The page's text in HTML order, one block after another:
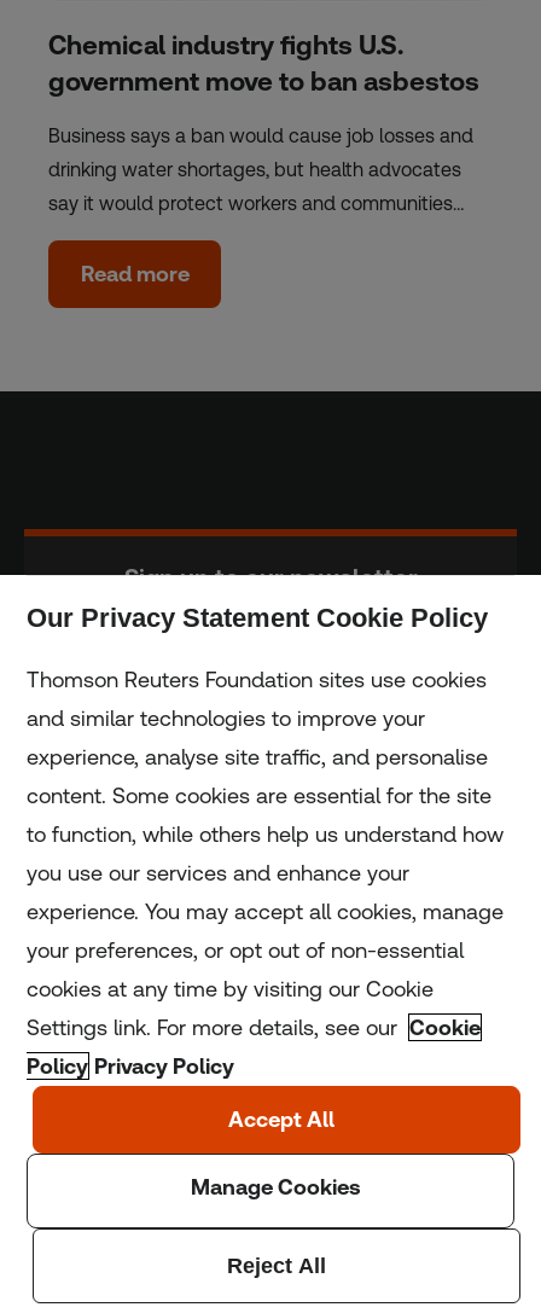
Chemical industry fights U.S.
government move to ban asbestos
Business says a ban would cause job losses and
drinking water shortages, but health advocates
say it would protect workers and communities…
Read more
Sign up to our newsletter
Home
Home
Coronavirus
LGBT+
Climate
Copyright © 2025 Thomson Reuters Foundation.
England and Wales (registration number: 1082139)
Our Privacy Statement Cookie Policy
Thomson Reuters Foundation sites use cookies
and similar technologies to improve your
experience, analyse site traffic, and personalise
content. Some cookies are essential for the site
to function, while others help us understand how
you use our services and enhance your
experience. You may accept all cookies, manage
your preferences, or opt out of non-essential
cookies at any time by visiting our Cookie
Settings link. For more details, see our Cookie
Policy Privacy Policy